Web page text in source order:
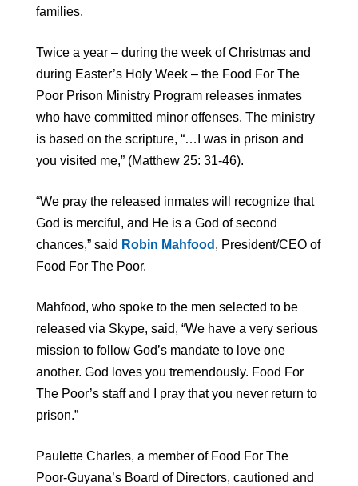
families.
Twice a year – during the week of Christmas and
during Easter’s Holy Week – the Food For The
Poor Prison Ministry Program releases inmates
who have committed minor offenses. The ministry
is based on the scripture, “…I was in prison and
you visited me,” (Matthew 25: 31-46).
“We pray the released inmates will recognize that
God is merciful, and He is a God of second
chances,” said Robin Mahfood , President/CEO of
Food For The Poor.
Mahfood, who spoke to the men selected to be
released via Skype, said, “We have a very serious
mission to follow God’s mandate to love one
another. God loves you tremendously. Food For
The Poor’s staff and I pray that you never return to
prison.”
Paulette Charles, a member of Food For The
Poor-Guyana’s Board of Directors, cautioned and